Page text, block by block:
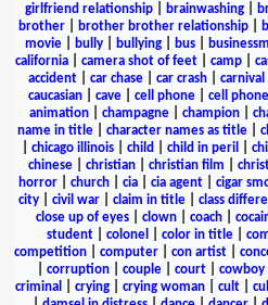
girlfriend relationship
brainwashing
brother
brother brother relationship
movie
bully bullying bus
california
camera shot of feet camp
accident
car chase car crash carnival
caucasian
cave cell phone cell
animation
champagne champion
name in title| character names as title|
chicago illinois child child in peril
chinese
christian christian film
horror
church cia cia agent cigar
city
civil war claim in title class
close up of eyes
clown coach
student
colonel color in title
competition| computer| con artist|
corruption| couple| court| cowboy
criminal
crying| crying woman| cult|